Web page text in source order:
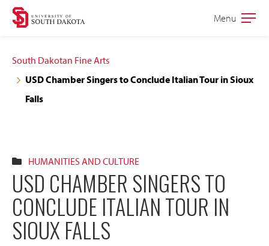
Skip
site
navigation
Skip
content
Open
Menu
South Dakotan Fine Arts
USD Chamber Singers to Conclude Italian Tour in Sioux
Falls
HUMANITIES AND CULTURE
USD CHAMBER SINGERS TO
CONCLUDE ITALIAN TOUR IN
SIOUX FALLS